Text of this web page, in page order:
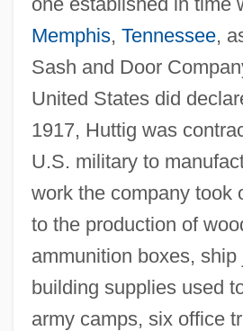
Memphis, Tennessee,
Sash and Door
United States did
1917, Huttig was
U.S. military to
work the company took
to the production of
ammunition boxes, ship
building supplies used
army camps, six office